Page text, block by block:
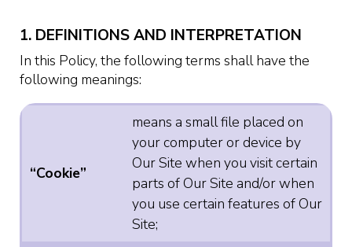
1. DEFINITIONS AND INTERPRETATION
In this Policy, the following terms shall have the
following meanings:
“Cookie”
means a small file placed on
your computer or device by
Our Site when you visit certain
parts of Our Site and/or when
you use certain features of Our
Site;